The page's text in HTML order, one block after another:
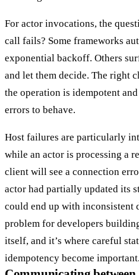
For actor invocations, the
call fails? Some frameworks
exponential backoff. Others
and let them decide. The right
the operation is idempotent
errors to behave.
Host failures are particularly
while an actor is processing a
client will see a connection
actor had partially updated its
could end up with inconsistent
problem for developers
itself, and it’s where careful
idempotency become important.